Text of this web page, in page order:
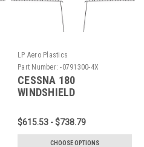
LP Aero Plastics
Part Number: -0791300-4X
CESSNA 180
WINDSHIELD
$615.53 - $738.79
CHOOSE OPTIONS